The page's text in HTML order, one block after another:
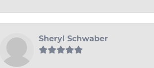
Sheryl Schwaber